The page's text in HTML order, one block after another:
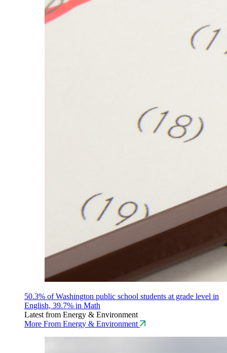
50.3% of Washington public school students at grade level in
English, 39.7% in Math
Latest from Energy & Environment
More From Energy & Environment